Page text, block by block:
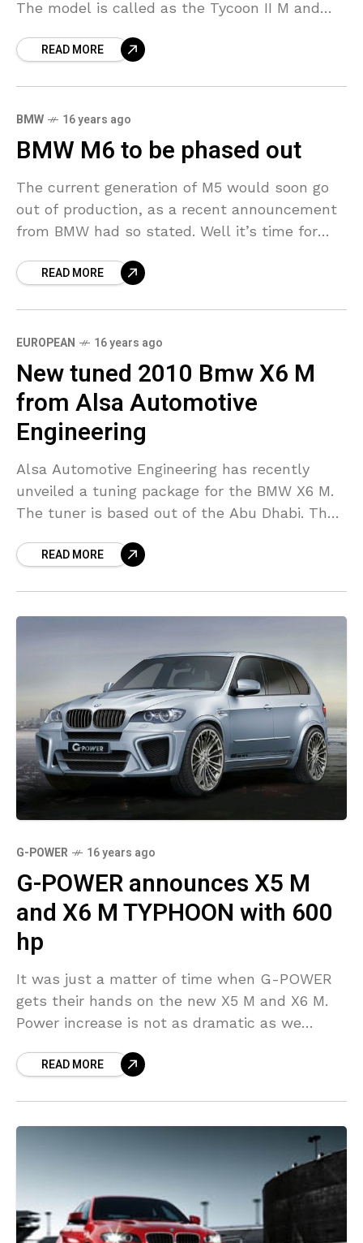
The model is called as the Tycoon II M and
READ MORE
BMW 16 years ago
BMW M6 to be phased out
The current generation of M5 would soon go
out of production, as a recent announcement
from BMW had so stated. Well it’s time for
READ MORE
EUROPEAN 16 years ago
New tuned 2010 Bmw X6 M
from Alsa Automotive
Engineering
Alsa Automotive Engineering has recently
unveiled a tuning package for the BMW X6 M.
The tuner is based out of the Abu Dhabi. The
performance
READ MORE
G-POWER 16 years ago
G-POWER announces X5 M
and X6 M TYPHOON with 600
hp
It was just a matter of time when G-POWER
gets their hands on the new X5 M and X6 M.
Power increase is not as dramatic as we
READ MORE